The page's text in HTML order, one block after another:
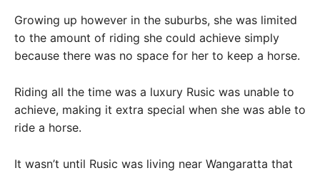
Growing up however in the suburbs, she was limited
to the amount of riding she could achieve simply
because there was no space for her to keep a horse.
Riding all the time was a luxury Rusic was unable to
achieve, making it extra special when she was able to
ride a horse.
It wasn’t until Rusic was living near Wangaratta that